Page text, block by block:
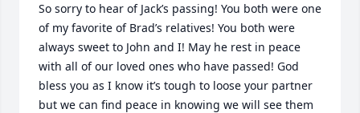
So sorry to hear of Jack’s passing! You both were one
of my favorite of Brad’s relatives! You both were
always sweet to John and I! May he rest in peace
with all of our loved ones who have passed! God
bless you as I know it’s tough to loose your partner
but we can find peace in knowing we will see them